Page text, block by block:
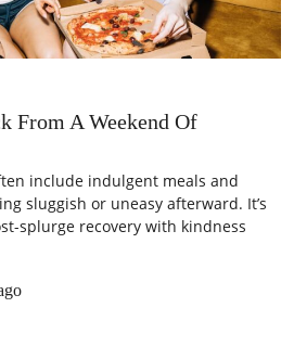
From A Weekend Of
include indulgent meals and
sluggish or uneasy afterward. It’s
splurge recovery with kindness